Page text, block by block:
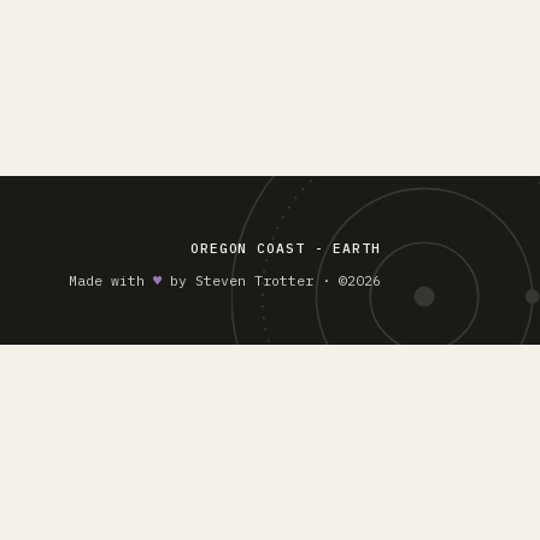
OREGON COAST - EARTH
Made with ♥︎ by Steven Trotter · ©2026